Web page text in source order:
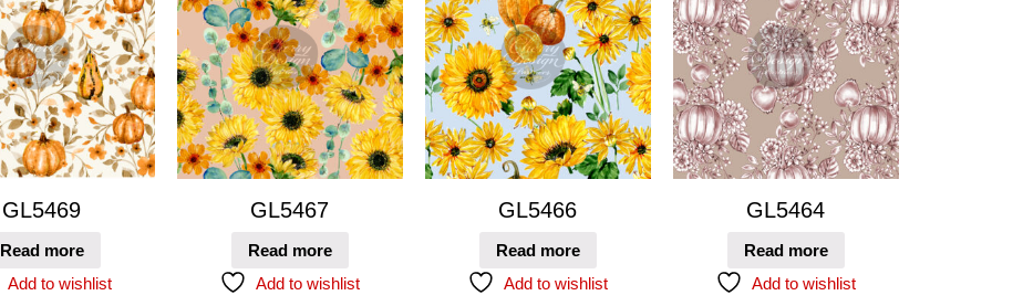
GL5469
Read more
Add to wishlist
GL5467
Read more
Add to wishlist
GL5466
Read more
Add to wishlist
GL5464
Read more
Add to wishlist